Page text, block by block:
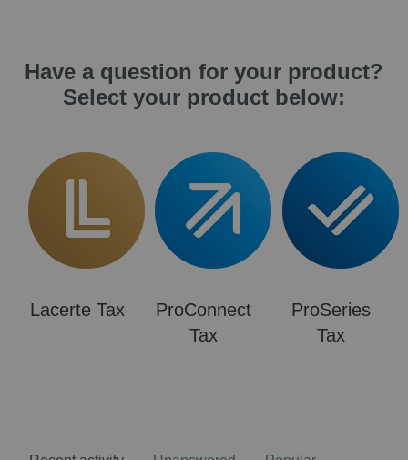
Have a question for your product?
Select your product below:
Lacerte Tax
ProConnect
Tax
ProSeries
Tax